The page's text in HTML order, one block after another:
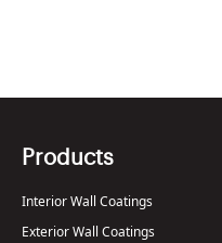
Products
Interior Wall Coatings
Exterior Wall Coatings